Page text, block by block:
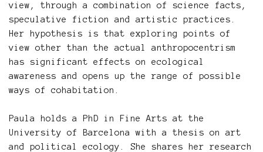
view, through a combination of science facts,
speculative fiction and artistic practices.
Her hypothesis is that exploring points of
view other than the actual anthropocentrism
has significant effects on ecological
awareness and opens up the range of possible
ways of cohabitation.
Paula holds a PhD in Fine Arts at the
University of Barcelona with a thesis on art
and political ecology. She shares her research